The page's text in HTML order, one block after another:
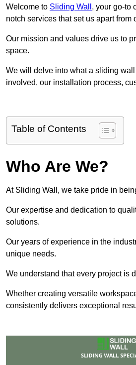
Welcome to Sliding Wall , your go-to
notch services that set us apart from
Our mission and values drive us to
space.
We will delve into what a sliding
involved, our installation process,
Table of Contents
Who Are We?
At Sliding Wall, we take pride in
Our expertise and dedication to
solutions.
Our years of experience in the
unique needs.
We understand that every project is
Whether creating versatile
consistently delivers exceptional